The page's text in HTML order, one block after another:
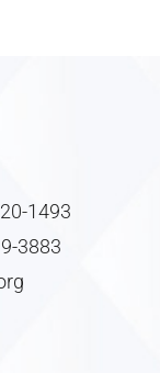
1493
3883